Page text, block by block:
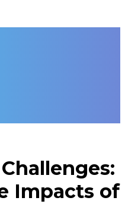
Impacts of